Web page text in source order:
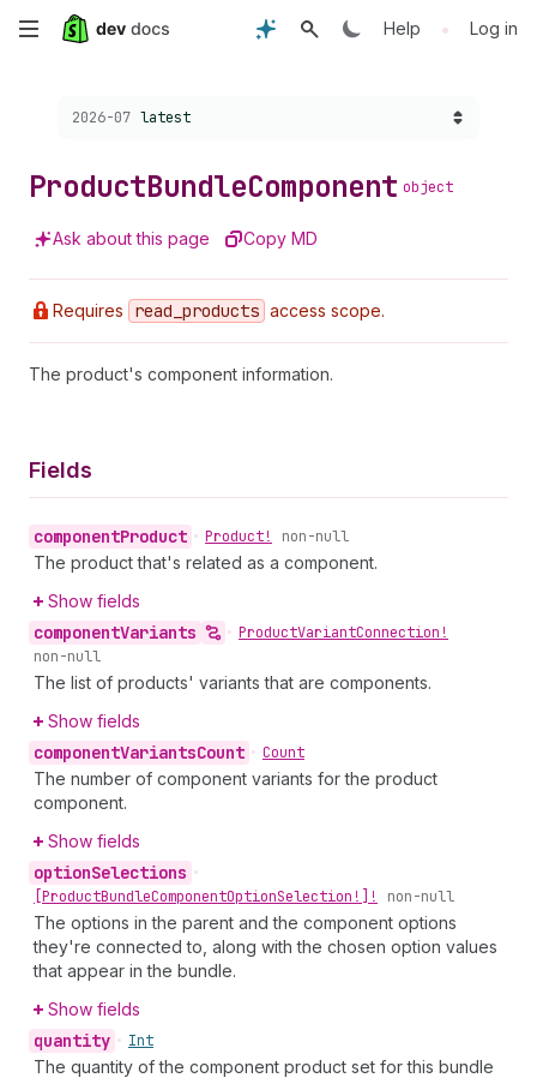
Skip
content
Help • Log in
Choose a version:
2026-07 latest
ProductBundleComponent object
Ask about this page Copy MD
Requires read _products access scope.
The product's component information.
Fields
componentProduct • Product! non-null
The product that's related as a component.
Show fields
componentVariants • ProductVariantConnection!
non-null
The list of products' variants that are components.
Show fields
componentVariantsCount • Count
The number of component variants for the product
component.
Show fields
optionSelections •
[ProductBundleComponentOptionSelection!]! non-null
The options in the parent and the component options
they're connected to, along with the chosen option values
that appear in the bundle.
Show fields
quantity • Int
The quantity of the component product set for this bundle